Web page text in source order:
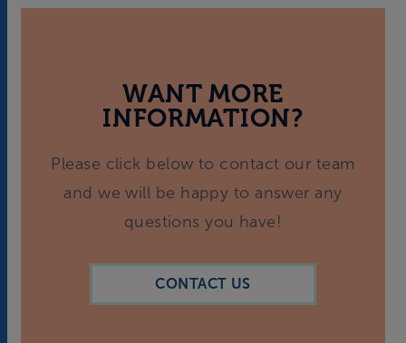
WANT MORE
INFORMATION?
Please click below to contact our team
and we will be happy to answer any
questions you have!
CONTACT US